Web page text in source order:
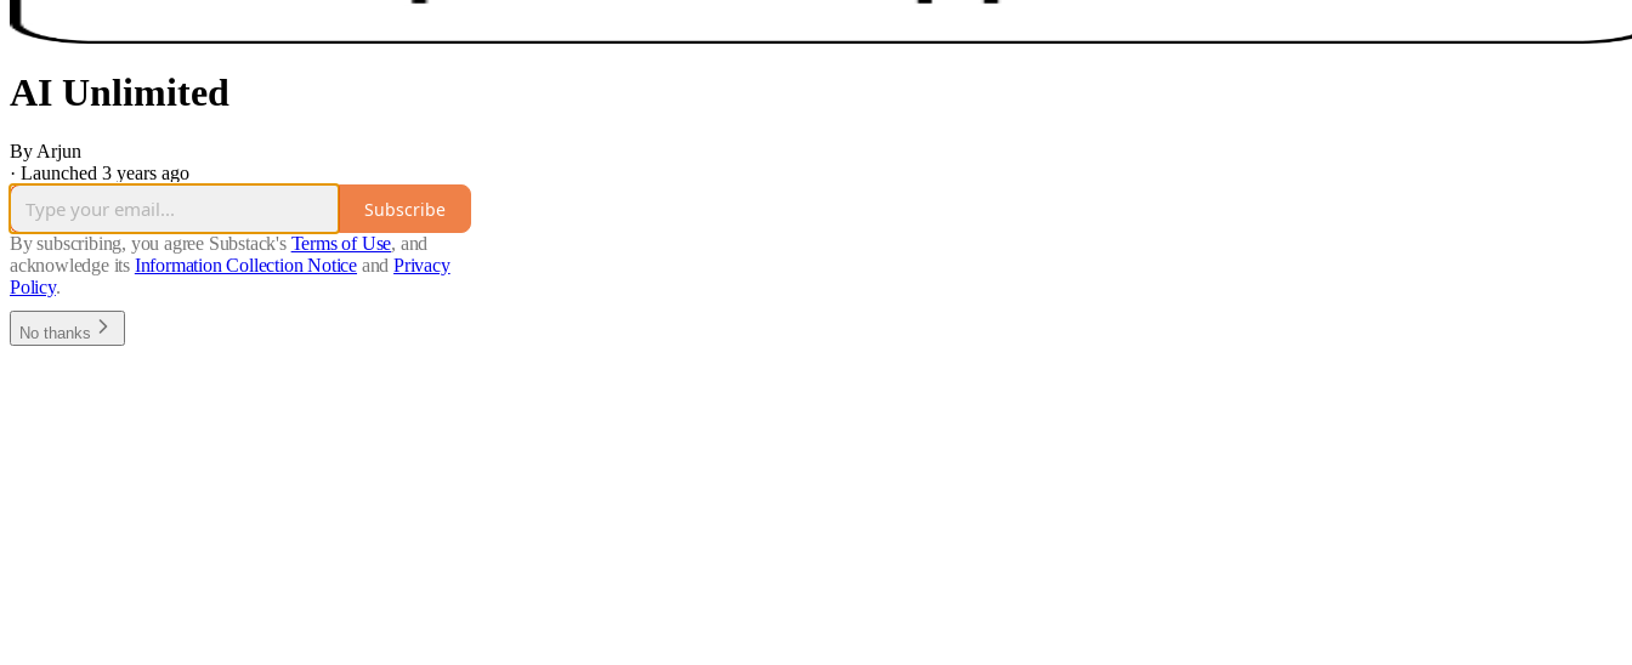
AI Unlimited
By Arjun
· Launched 3 years ago
Subscribe
By subscribing, you agree Substack's Terms of Use, and
acknowledge its Information Collection Notice and Privacy
Policy.
No thanks